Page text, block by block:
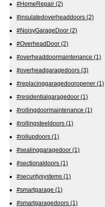
#HomeRepair (2)
#insulatedoverheaddoors (2)
#NoisyGarageDoor (2)
#OverheadDoor (2)
#overheaddoormaintenance (1)
#overheadgaragedoors (3)
#replacinggaragedooropener (1)
#residentialgaragedoor (1)
#rollingdoormaintenance (1)
#rollingsteeldoors (1)
#rollupdoors (1)
#sealinggaragedoor (1)
#sectionaldoors (1)
#securitysystems (1)
#smartgarage (1)
#smartgaragedoors (1)